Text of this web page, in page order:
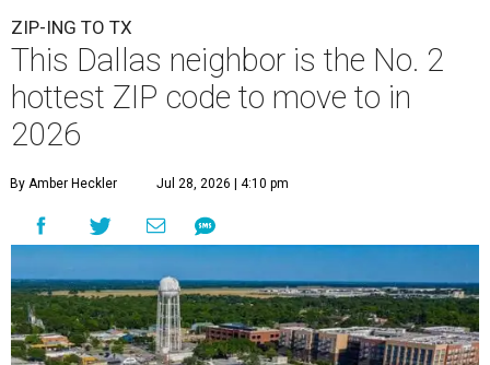
ZIP-ING TO TX
This Dallas neighbor is the No. 2
hottest ZIP code to move to in
2026
By Amber Heckler Jul 28, 2026 | 4:10 pm